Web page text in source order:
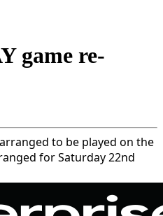
game re-
to be played on the
for Saturday 22nd